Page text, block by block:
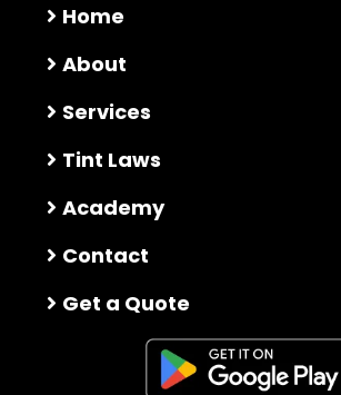
Home
About
Services
Tint Laws
Academy
Contact
Get a Quote